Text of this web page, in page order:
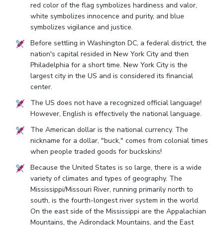
red color of the flag symbolizes hardiness and valor,
white symbolizes innocence and purity, and blue
symbolizes vigilance and justice.
Before settling in Washington DC, a federal district, the
nation's capital resided in New York City and then
Philadelphia for a short time. New York City is the
largest city in the US and is considered its financial
center.
The US does not have a recognized official language!
However, English is effectively the national language.
The American dollar is the national currency. The
nickname for a dollar, "buck," comes from colonial times
when people traded goods for buckskins!
Because the United States is so large, there is a wide
variety of climates and types of geography. The
Mississippi/Missouri River, running primarily north to
south, is the fourth-longest river system in the world.
On the east side of the Mississippi are the Appalachian
Mountains, the Adirondack Mountains, and the East